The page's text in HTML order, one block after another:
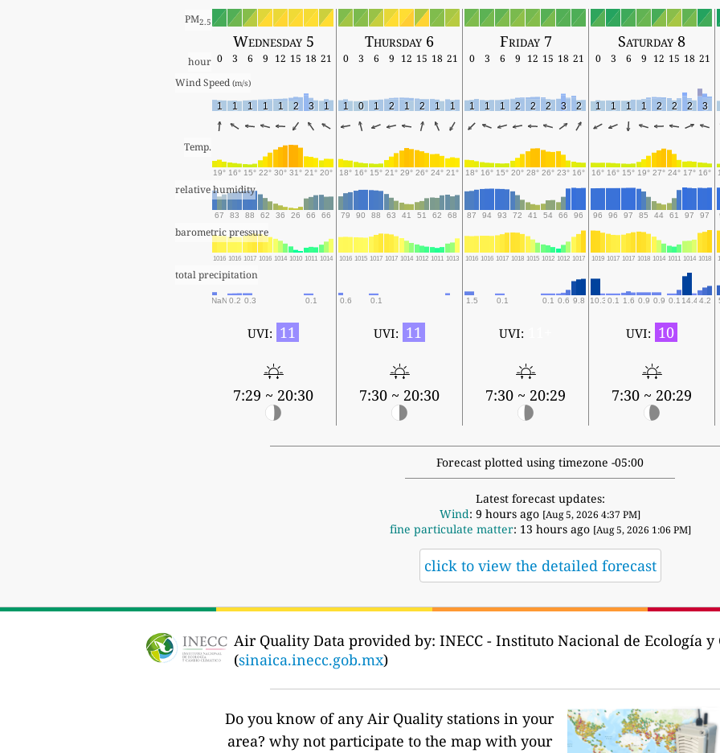
PM2.5
Wednesday 5 Thursday 6 Friday 7 Saturday 8
hour 0 3 6 9 12 15 18 21 0 3 6 9 12 15 18 21 0 3 6 9 12 15 18 21 0 3 6 9 12 15 18 21
Wind Speed (m/s)
1 1 1 1 1 2 3 1 1 0 1 2 1 2 1 1 1 1 1 2 2 2 3 2 1 1 1 1 2 2 2 3
Temp.
19° 16° 15° 22° 30° 31° 21° 20° 18° 16° 15° 21° 29° 26° 24° 21° 18° 16° 15° 20° 28° 26° 23° 16° 16° 16° 15° 19° 27° 24° 17° 16°
relative humidity
67 83 88 62 36 26 66 66 79 90 88 63 41 51 62 68 87 94 93 72 41 54 66 96 96 96 97 85 44 61 97 97
barometric pressure
1016 1016 1017 1016 1014 1010 1011 1014 1016 1015 1017 1017 1014 1012 1011 1013 1016 1016 1017 1018 1015 1012 1012 1017 1019 1017 1017 1018 1014 1011 1014 1018
total precipitation
NaN 0.2 0.3 0.1 0.6 0.1 1.5 0.1 0.1 0.6 9.8 10.3 0.1 1.6 0.9 0.9 0.1 14.4 4.2
UVI: 11
7:29 ~ 20:30
UVI: 11
7:30 ~ 20:30
UVI:
7:30 ~ 20:29
UVI: 10
7:30 ~ 20:29
Forecast plotted using timezone -05:00
Latest forecast updates:
Wind: 9 hours ago [Aug 5, 2026 4:37 PM]
fine particulate matter: 13 hours ago [Aug 5, 2026 1:06 PM]
click to view the detailed forecast
Air Quality Data provided by: INECC - Instituto Nacional de Ecología
(sinaica.inecc.gob.mx)
Do you know of any Air Quality stations in your
area? why not participate to the map with your